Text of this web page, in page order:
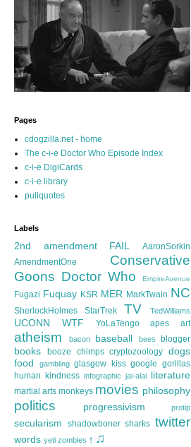
Pages
cdogzilla.net - home
The c-i-e Doctor Who Episode Index
c-i-e DigiCards
c-i-e library
pullquotes
Labels
2nd amendment FAIL
AaronSorkin
AmendmentOne
Conservative
Goons Doctor Who EmpireAvenue
Fugazi Fuquay KSR MER MarkTwain NC
SherlockHolmes StarTrek TV TedWilliams
UCONN WTF YoLaTengo apes art
atheism bacon baseball bees blogger
books booze chimps cryptozoology dogs
food
gambling glasgow kiss google gorillas
human kindness infographic jai-alai literature
martial arts monkeys movies philosophy
politics progressivism protip
secularism shadowboner sharks twitter
words yeti zombies † ♫